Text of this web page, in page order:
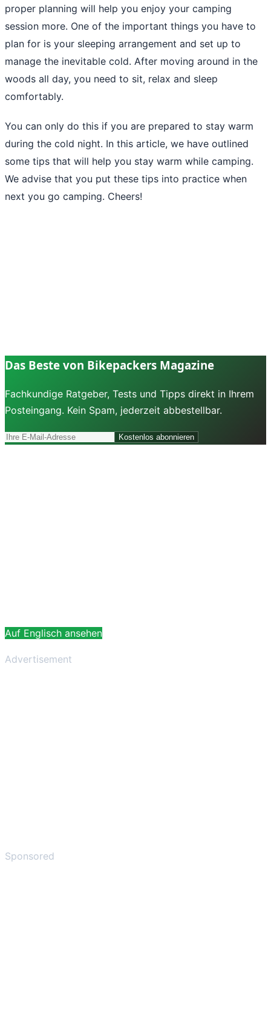
proper planning will help you enjoy your camping
session more. One of the important things you have to
plan for is your sleeping arrangement and set up to
manage the inevitable cold. After moving around in the
woods all day, you need to sit, relax and sleep
comfortably.
You can only do this if you are prepared to stay warm
during the cold night. In this article, we have outlined
some tips that will help you stay warm while camping.
We advise that you put these tips into practice when
next you go camping. Cheers!
Das Beste von Bikepackers Magazine
Fachkundige Ratgeber, Tests und Tipps direkt in Ihrem
Posteingang. Kein Spam, jederzeit abbestellbar.
Kostenlos abonnieren
Auf Englisch ansehen
Advertisement
Sponsored